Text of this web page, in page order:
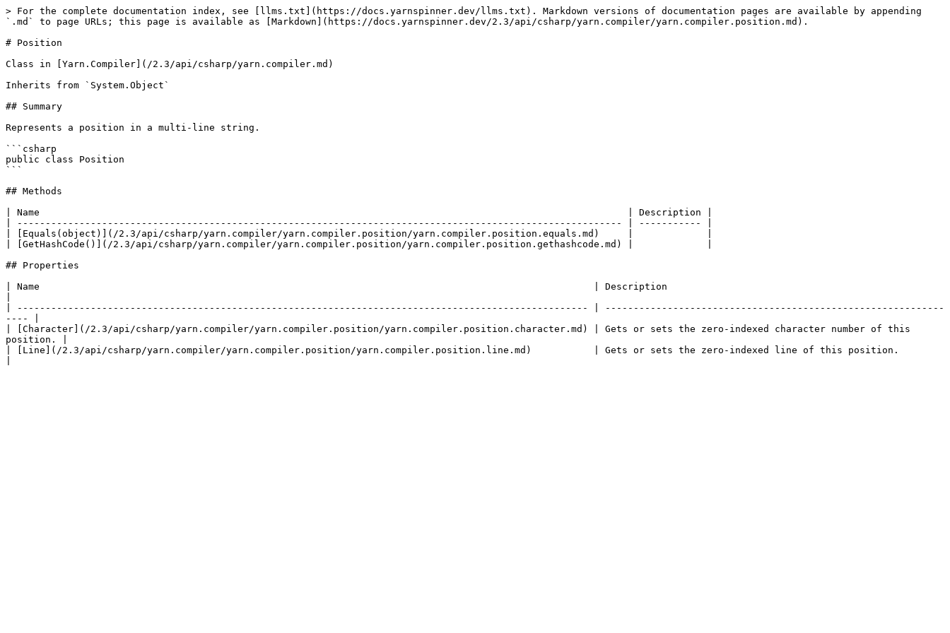
> For the complete documentation index, see [llms.txt](https://docs.yarnspinner.dev/llms.txt). Markdown versions of documentation pages are available by appending
`.md` to page URLs; this page is available as [Markdown](https://docs.yarnspinner.dev/2.3/api/csharp/yarn.compiler/yarn.compiler.position.md).
# Position
Class in [Yarn.Compiler](/2.3/api/csharp/yarn.compiler.md)
Inherits from `System.Object`
## Summary
Represents a position in a multi-line string.
```csharp
public class Position
```
## Methods
| Name                                                                                                        | Description |
| ----------------------------------------------------------------------------------------------------------- | ----------- |
| [Equals(object)](/2.3/api/csharp/yarn.compiler/yarn.compiler.position/yarn.compiler.position.equals.md)     |             |
| [GetHashCode()](/2.3/api/csharp/yarn.compiler/yarn.compiler.position/yarn.compiler.position.gethashcode.md) |             |
## Properties
| Name                                                                                                  | Description
| ----------------------------------------------------------------------------------------------------- | ------------------------------------------------------------
---- |
| [Character](/2.3/api/csharp/yarn.compiler/yarn.compiler.position/yarn.compiler.position.character.md) | Gets or sets the zero-indexed character number of this
position. |
| [Line](/2.3/api/csharp/yarn.compiler/yarn.compiler.position/yarn.compiler.position.line.md)           | Gets or sets the zero-indexed line of this position.